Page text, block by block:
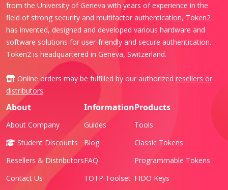
from the University of Geneva with years of experience in the
field of strong security and multifactor authentication, Token2
has invented, designed and developed various hardware and
software solutions for user-friendly and secure authentication.
Token2 is headquartered in Geneva, Switzerland.
Online orders may be fulfilled by our authorized resellers or
distributors.
About
About Company
Student Discounts
Resellers & Distributors
Contact Us
Information
Guides
Blog
FAQ
TOTP Toolset
Products
Tools
Classic Tokens
Programmable Tokens
FIDO Keys